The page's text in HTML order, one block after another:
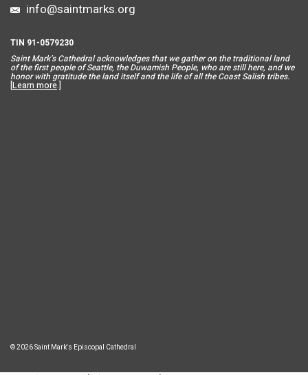
info@saintmarks.org
TIN 91-0579230
Saint Mark’s Cathedral acknowledges that we gather on the traditional land
of the first people of Seattle, the Duwamish People, who are still here, and we
honor with gratitude the land itself and the life of all the Coast Salish tribes.
[Learn more.]
© 2026 Saint Mark's Episcopal Cathedral